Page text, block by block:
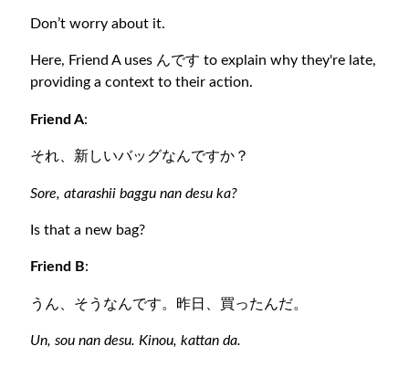
Don’t worry about it.
Here, Friend A uses んです to explain why they're late,
providing a context to their action.
Friend A:
それ、新しいバッグなんですか？
Sore, atarashii baggu nan desu ka?
Is that a new bag?
Friend B:
うん、そうなんです。昨日、買ったんだ。
Un, sou nan desu. Kinou, kattan da.